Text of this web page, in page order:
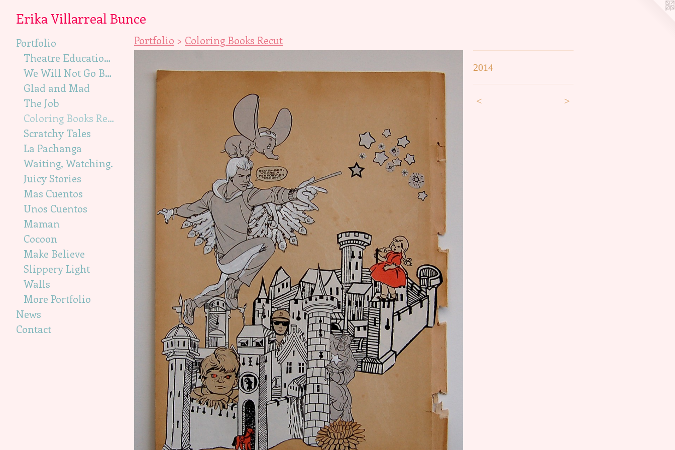
Erika Villarreal Bunce
Portfolio
Theatre Education, Illustration
We Will Not Go Back, Illustration
Glad and Mad
The Job
Coloring Books Recut
Scratchy Tales
La Pachanga
Waiting, Watching.
Juicy Stories
Mas Cuentos
Unos Cuentos
Maman
Cocoon
Make Believe
Slippery Light
Walls
More Portfolio
News
Contact
Portfolio > Coloring Books Recut
2014
< >